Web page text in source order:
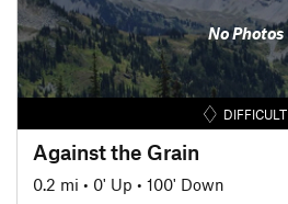
No Photos
DIFFICULT
Against the Grain
0.2 mi • 0' Up • 100' Down